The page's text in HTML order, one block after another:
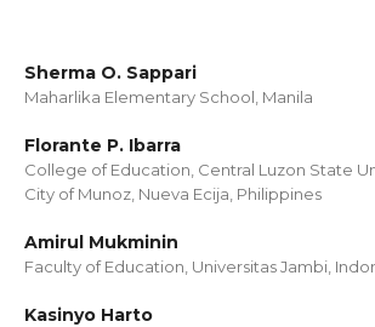
Sherma O. Sappari
Maharlika Elementary School, Manila
Florante P. Ibarra
College of Education, Central Luzon State
City of Munoz, Nueva Ecija, Philippines
Amirul Mukminin
Faculty of Education, Universitas Jambi,
Kasinyo Harto